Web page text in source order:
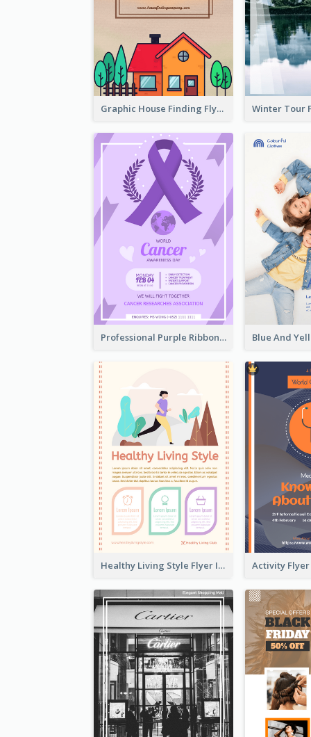
Graphic House Finding Flyer In Warm Colour Tone
Professional Purple Ribbon And Globe Flyer Design Idea
Healthy Living Style Flyer In Warm Colour Tone